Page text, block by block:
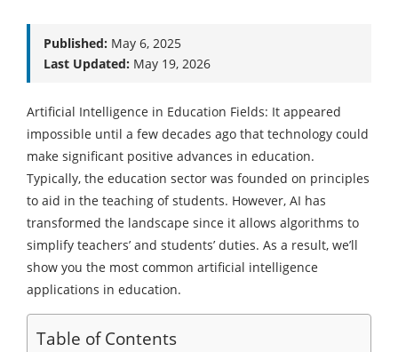
Published: May 6, 2025
Last Updated: May 19, 2026
Artificial Intelligence in Education Fields: It appeared
impossible until a few decades ago that technology could
make significant positive advances in education.
Typically, the education sector was founded on principles
to aid in the teaching of students. However, AI has
transformed the landscape since it allows algorithms to
simplify teachers’ and students’ duties. As a result, we’ll
show you the most common artificial intelligence
applications in education.
Table of Contents